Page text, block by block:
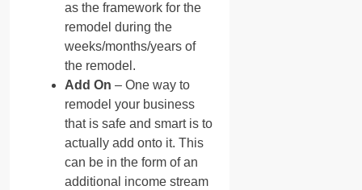
as the framework for the
remodel during the
weeks/months/years of
the remodel.
Add On – One way to
remodel your business
that is safe and smart is to
actually add onto it. This
can be in the form of an
additional income stream